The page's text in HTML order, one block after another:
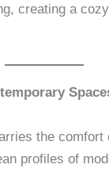
creating a
the comfort
profiles of